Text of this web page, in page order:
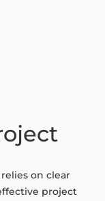
on clear
project